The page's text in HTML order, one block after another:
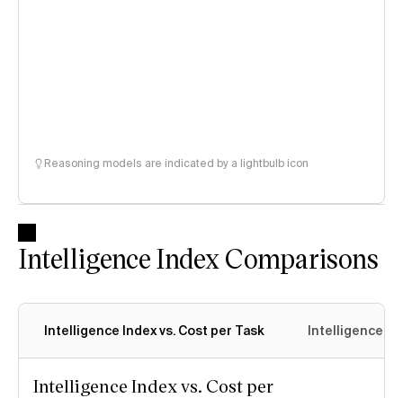
Reasoning models are indicated by a lightbulb icon
Intelligence Index Comparisons
Intelligence Index vs. Cost per Task Intelligence
Intelligence Index vs. Cost per